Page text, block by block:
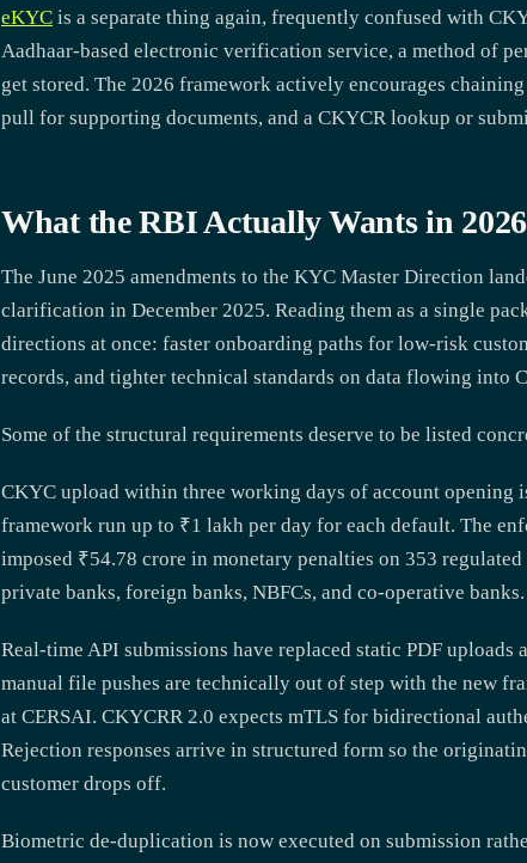
eKYC is a separate thing again, frequently confused with
Aadhaar-based electronic verification service, a method of
get stored. The 2026 framework actively encourages
pull for supporting documents, and a CKYCR lookup or
What the RBI Actually Wants in 2026
The June 2025 amendments to the KYC Master Direction
clarification in December 2025. Reading them as a single
directions at once: faster onboarding paths for low-risk
records, and tighter technical standards on data flowing into
Some of the structural requirements deserve to be listed
CKYC upload within three working days of account opening
framework run up to ₹1 lakh per day for each default. The
imposed ₹54.78 crore in monetary penalties on 353
private banks, foreign banks, NBFCs, and co-operative banks.
Real-time API submissions have replaced static PDF
manual file pushes are technically out of step with the new
at CERSAI. CKYCRR 2.0 expects mTLS for bidirectional
Rejection responses arrive in structured form so the
customer drops off.
Biometric de-duplication is now executed on submission